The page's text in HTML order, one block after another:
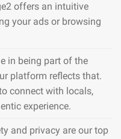
offers an intuitive
your ads or browsing
in being part of the
platform reflects that.
connect with locals,
experience.
and privacy are our top